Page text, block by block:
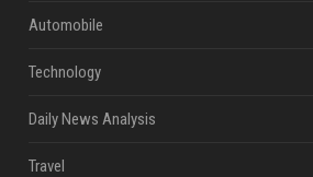
Automobile
Technology
Daily News Analysis
Travel